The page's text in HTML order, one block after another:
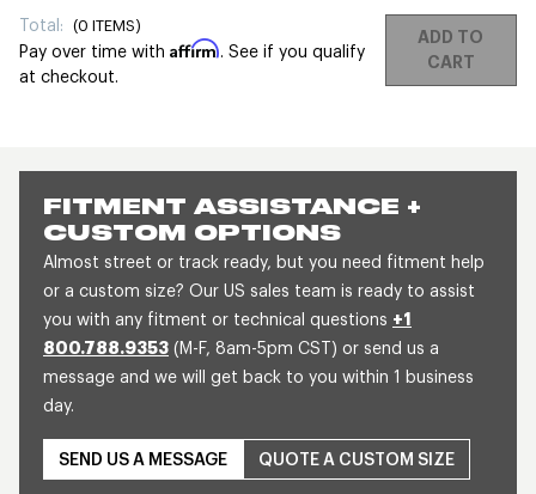
FITMENT ASSISTANCE +
CUSTOM OPTIONS
Almost street or track ready, but you need fitment help
or a custom size? Our US sales team is ready to assist
you with any fitment or technical questions +1
800.788.9353 (M-F, 8am-5pm CST) or send us a
message and we will get back to you within 1 business
day.
SEND US A MESSAGE QUOTE A CUSTOM SIZE
Total: (0 ITEMS)
Pay over time with Affirm. See if you qualify
at checkout.
ADD TO
CART